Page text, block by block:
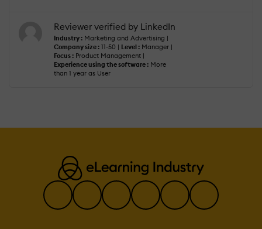
Reviewer verified by LinkedIn
Industry : Marketing and Advertising |
Company size : 11-50 | Level : Manager |
Focus : Product Management |
Experience using the software : More
than 1 year as User